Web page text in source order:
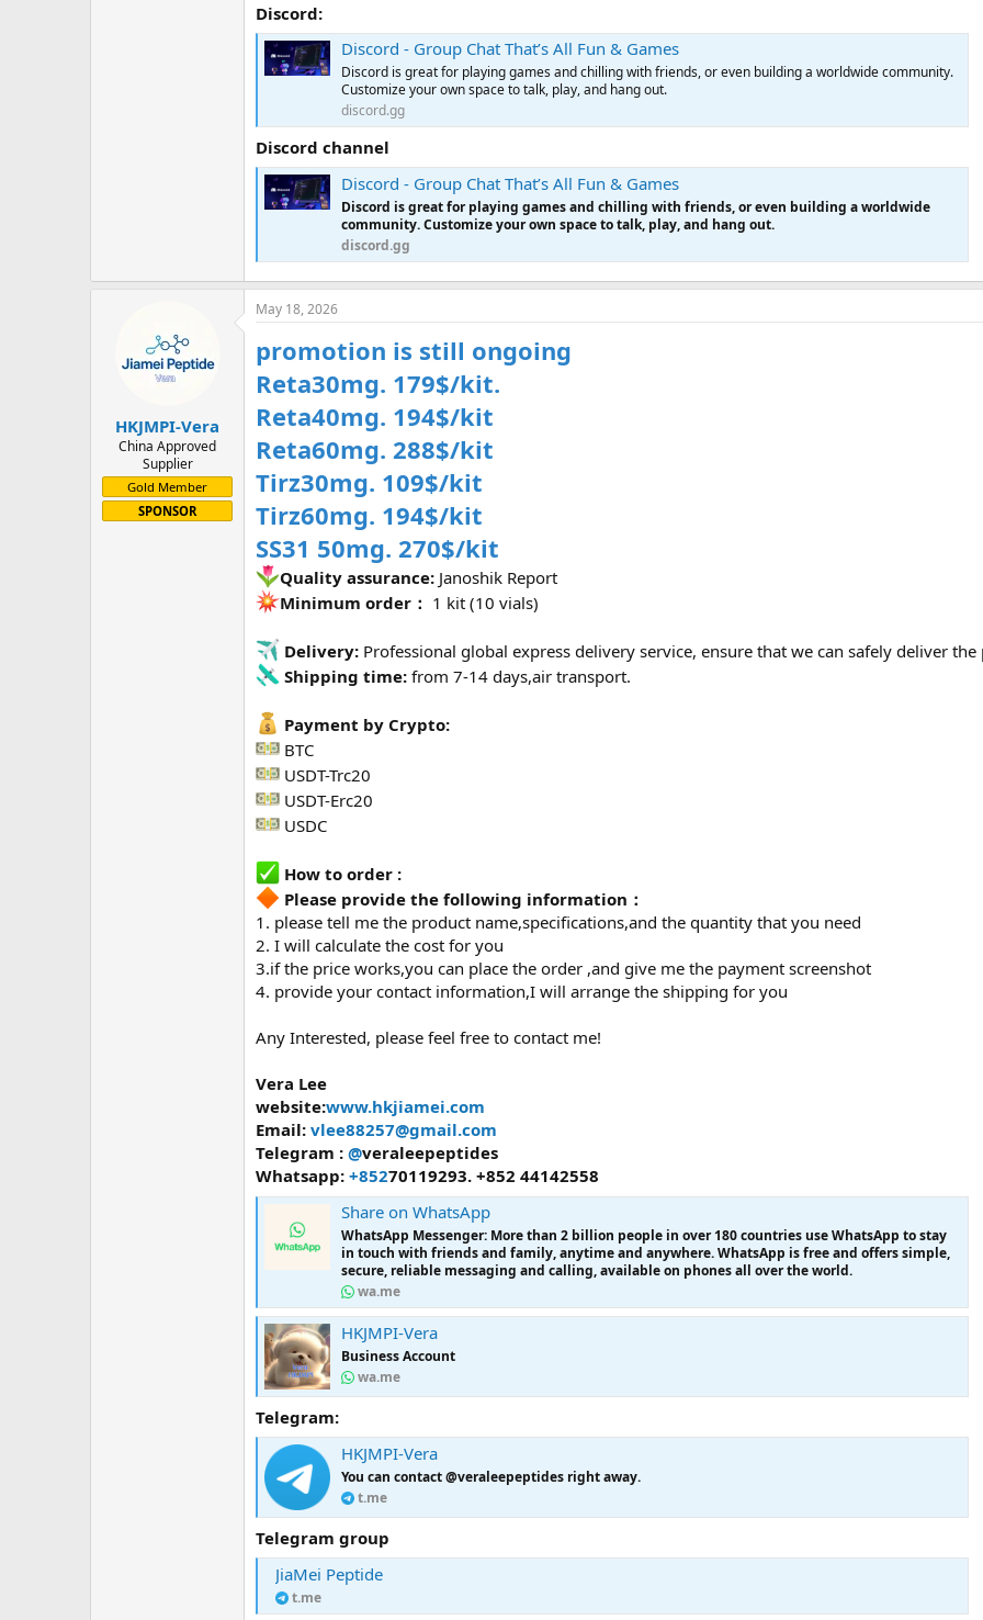
Discord:
Discord - Group Chat That’s All Fun & Games
Discord is great for playing games and chilling with friends, or even building a worldwide community.
Customize your own space to talk, play, and hang out.
discord.gg
Discord channel
Discord - Group Chat That’s All Fun & Games
Discord is great for playing games and chilling with friends, or even building a worldwide
community. Customize your own space to talk, play, and hang out.
discord.gg
HKJMPI-Vera
China Approved
Supplier
Gold Member
SPONSOR
May 18, 2026
promotion is still ongoing
Reta30mg. 179$/kit.
Reta40mg. 194$/kit
Reta60mg. 288$/kit
Tirz30mg. 109$/kit
Tirz60mg. 194$/kit
SS31 50mg. 270$/kit
Quality assurance: Janoshik Report
Minimum order： 1 kit (10 vials)
Delivery: Professional global express delivery service, ensure that we can safely deliver the
Shipping time: from 7-14 days,air transport.
Payment by Crypto:
BTC
USDT-Trc20
USDT-Erc20
USDC
How to order :
Please provide the following information：
1. please tell me the product name,specifications,and the quantity that you need
2. I will calculate the cost for you
3.if the price works,you can place the order ,and give me the payment screenshot
4. provide your contact information,I will arrange the shipping for you
Any Interested, please feel free to contact me!
Vera Lee
website:www.hkjiamei.com
Email: vlee88257@gmail.com
Telegram : @veraleepeptides
Whatsapp: +85270119293. +852 44142558
Share on WhatsApp
WhatsApp Messenger: More than 2 billion people in over 180 countries use WhatsApp to stay
in touch with friends and family, anytime and anywhere. WhatsApp is free and offers simple,
secure, reliable messaging and calling, available on phones all over the world.
wa.me
HKJMPI-Vera
Business Account
wa.me
Telegram:
HKJMPI-Vera
You can contact @veraleepeptides right away.
t.me
Telegram group
JiaMei Peptide
t.me